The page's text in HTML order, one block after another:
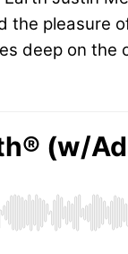
the pleasure
deep on the